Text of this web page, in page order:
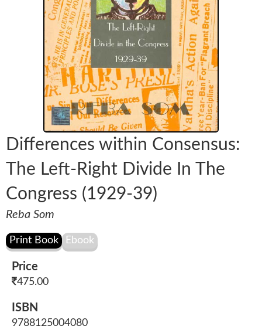
Differences within Consensus:
The Left-Right Divide In The
Congress (1929-39)
Reba Som
Price
475.00
ISBN
9788125004080